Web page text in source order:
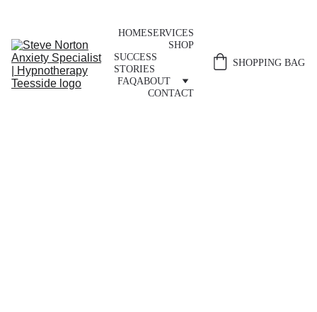
HOMESERVICES
SHOP
SUCCESS
STORIES
FAQABOUT
CONTACT
SHOPPING BAG